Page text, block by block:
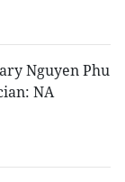
Nguyen Phu
NA